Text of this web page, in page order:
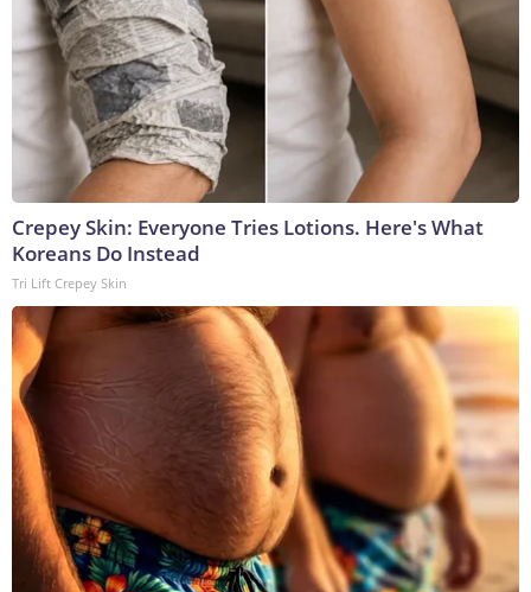
Crepey Skin: Everyone Tries Lotions. Here's What
Koreans Do Instead
Tri Lift Crepey Skin